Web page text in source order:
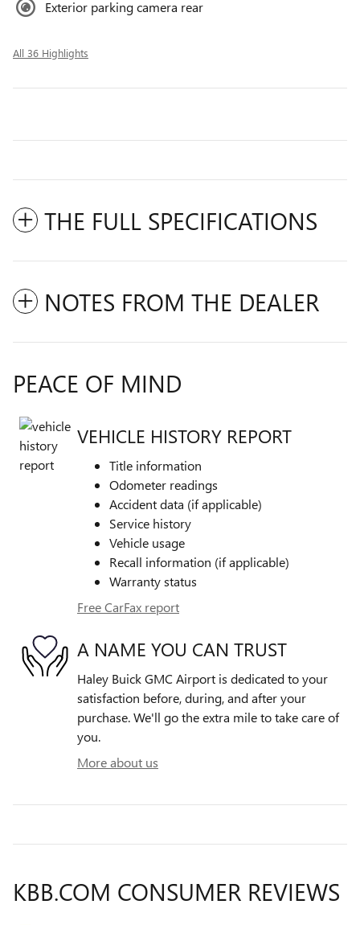
Exterior parking camera rear
All 36 Highlights
THE FULL SPECIFICATIONS
NOTES FROM THE DEALER
PEACE OF MIND
VEHICLE HISTORY REPORT
Title information
Odometer readings
Accident data (if applicable)
Service history
Vehicle usage
Recall information (if applicable)
Warranty status
Free CarFax report
A NAME YOU CAN TRUST
Haley Buick GMC Airport is dedicated to your
satisfaction before, during, and after your
purchase. We'll go the extra mile to take care of
you.
More about us
KBB.COM CONSUMER REVIEWS